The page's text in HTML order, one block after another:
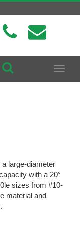
Toggle
a large-diameter
with a 20°
sizes from #10-
material and